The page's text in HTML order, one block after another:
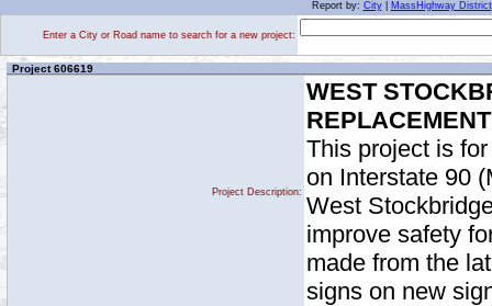
Report by: City| MassHighway District
Enter a City or Road name to search for a new project:
Project 606619
Project Description:
WEST
This project is
on Interstate 90
West
improve safety
made from the
signs on new